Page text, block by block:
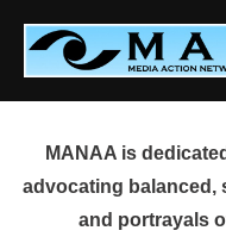
content
MANAA is
advocating balanced,
and portrayals